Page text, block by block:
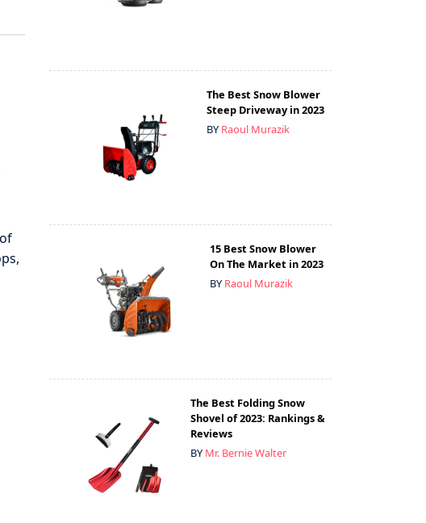
The Best Snow Blower
Steep Driveway in 2023
BY Raoul Murazik
15 Best Snow Blower
On The Market in 2023
BY Raoul Murazik
The Best Folding Snow
Shovel of 2023: Rankings &
Reviews
BY Mr. Bernie Walter